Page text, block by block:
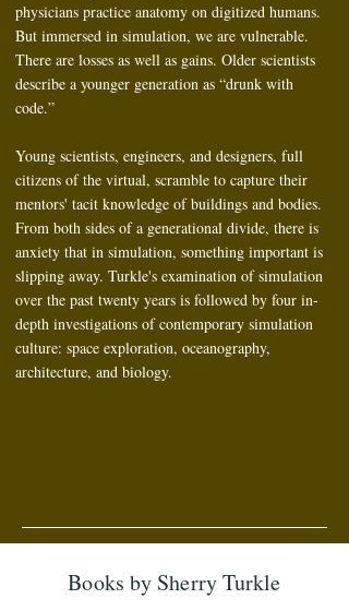
physicians practice anatomy on digitized humans.
But immersed in simulation, we are vulnerable.
There are losses as well as gains. Older scientists
describe a younger generation as “drunk with
code.”
Young scientists, engineers, and designers, full
citizens of the virtual, scramble to capture their
mentors' tacit knowledge of buildings and bodies.
From both sides of a generational divide, there is
anxiety that in simulation, something important is
slipping away. Turkle's examination of simulation
over the past twenty years is followed by four in-
depth investigations of contemporary simulation
culture: space exploration, oceanography,
architecture, and biology.
Books by Sherry Turkle